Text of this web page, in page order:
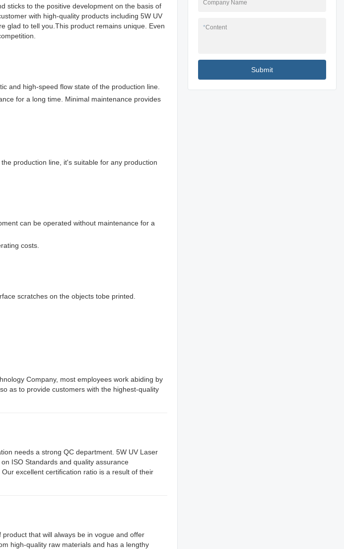
sticks to the positive development on the basis of
with high-quality products including 5W UV
glad to tell you.This product remains unique. Even
and high-speed flow state of the production line.
for a long time. Minimal maintenance provides
production line, it's suitable for any production
can be operated without maintenance for a
costs.
scratches on the objects tobe printed.
Company, most employees work abiding by
as to provide customers with the highest-quality
needs a strong QC department. 5W UV Laser
ISO Standards and quality assurance
excellent certification ratio is a result of their
that will always be in vogue and offer
high-quality raw materials and has a lengthy
Company Name
*Content
Submit